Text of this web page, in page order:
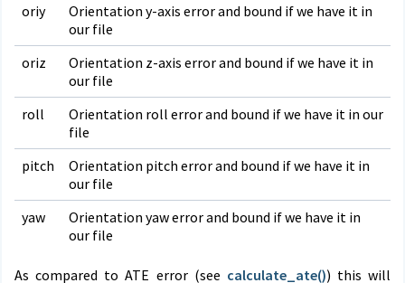
oriy
Orientation y-axis error and bound if we have it in
our file
oriz
Orientation z-axis error and bound if we have it in
our file
roll
Orientation roll error and bound if we have it in our
file
pitch
Orientation pitch error and bound if we have it in
our file
yaw
Orientation yaw error and bound if we have it in
our file
As compared to ATE error (see calculate_ ate()) this will